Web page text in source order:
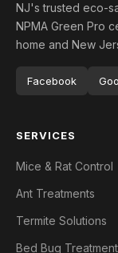
NJ's trusted eco-
NPMA Green Pro
home and New
Facebook
SERVICES
Mice & Rat Control
Ant Treatments
Termite Solutions
Bed Bug Treatment